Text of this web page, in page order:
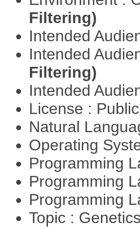
Filtering)
Intended
Intended
Filtering)
Intended
License :
Natural
Operating
Programming
Programming
Programming
Topic :